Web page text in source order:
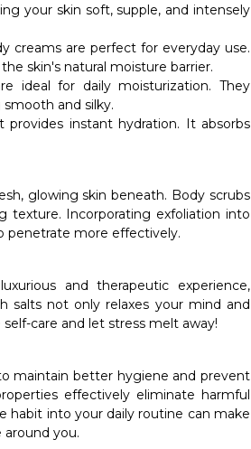
your skin soft, supple, and intensely
creams are perfect for everyday use.
skin's natural moisture barrier.
ideal for daily moisturization. They
and silky.
instant hydration. It absorbs
glowing skin beneath. Body scrubs
texture. Incorporating exfoliation into
penetrate more effectively.
and therapeutic experience,
salts not only relaxes your mind and
care and let stress melt away!
maintain better hygiene and prevent
effectively eliminate harmful
habit into your daily routine can make
you.